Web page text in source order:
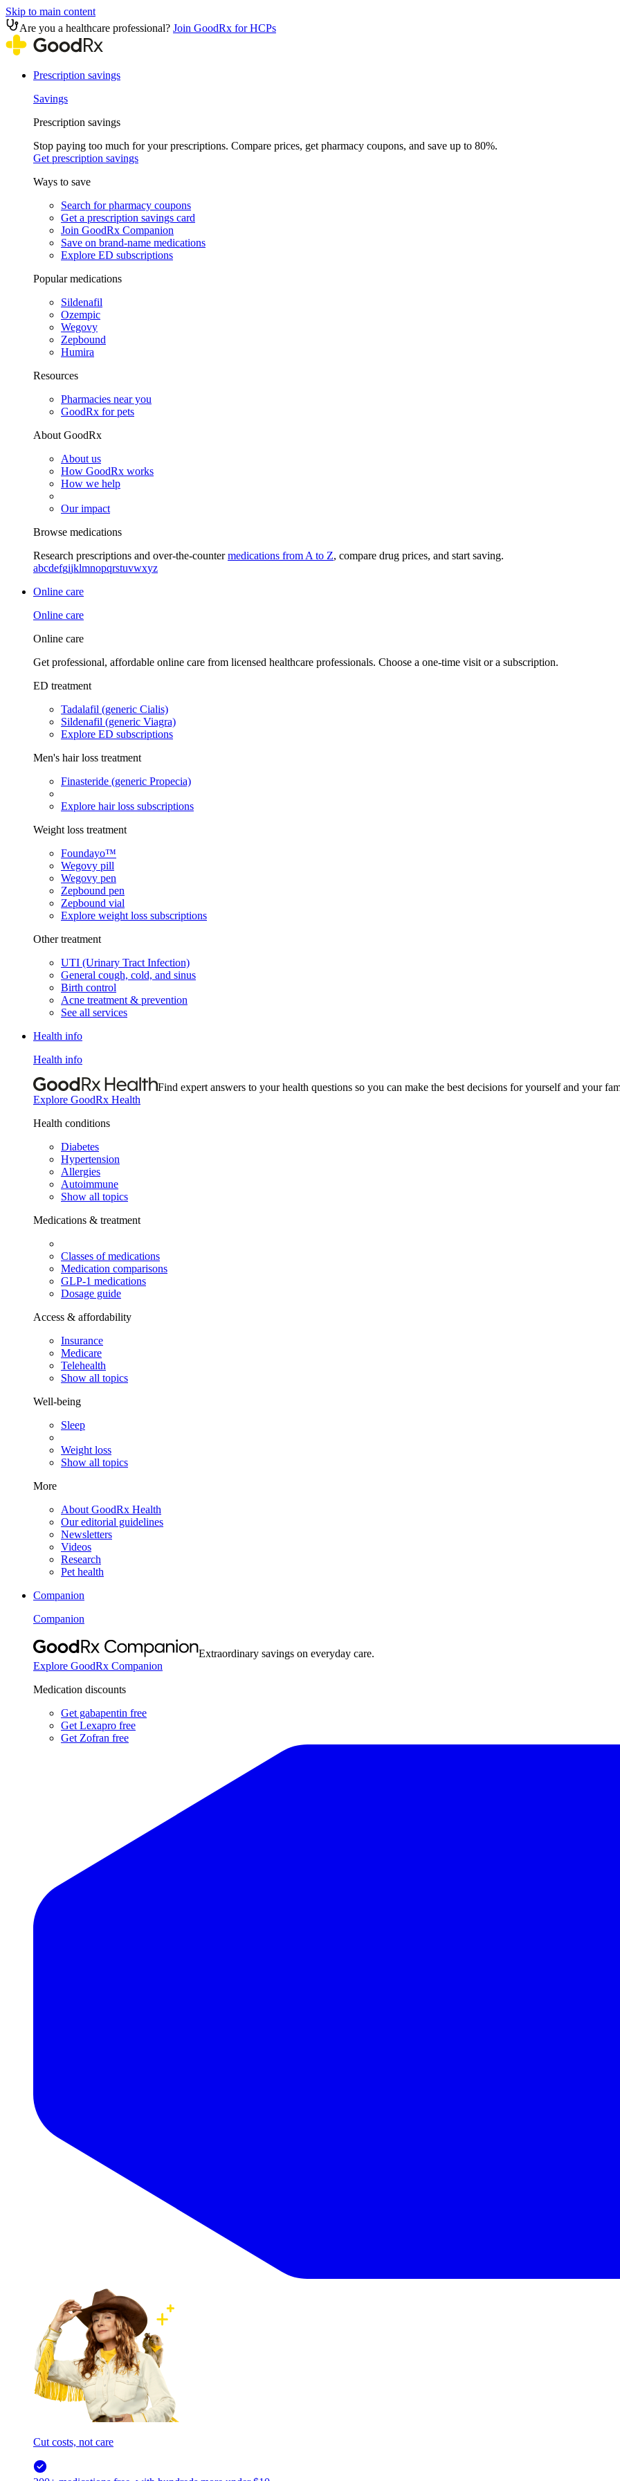
Skip to main content
Are you a healthcare professional? Join GoodRx for HCPs
Prescription savings
Savings
Prescription savings
Stop paying too much for your prescriptions. Compare prices, get pharmacy coupons, and save up to 80%.
Get prescription savings
Ways to save
Search for pharmacy coupons
Get a prescription savings card
Join GoodRx Companion
Save on brand-name medications
Explore ED subscriptions
Popular medications
Sildenafil
Ozempic
Wegovy
Zepbound
Humira
Resources
Pharmacies near you
GoodRx for pets
About GoodRx
About us
How GoodRx works
How we help
Our impact
Browse medications
Research prescriptions and over-the-countermedications from A to Z, compare drug prices, and start saving.
abcdefgijklmnopqrstuvwxyz
Online care
Online care
Online care
Get professional, affordable online care from licensed healthcare professionals. Choose a one-time visit or a subscription.
ED treatment
Tadalafil (generic Cialis)
Sildenafil (generic Viagra)
Explore ED subscriptions
Men's hair loss treatment
Finasteride (generic Propecia)
Explore hair loss subscriptions
Weight loss treatment
Foundayo™
Wegovy pill
Wegovy pen
Zepbound pen
Zepbound vial
Explore weight loss subscriptions
Other treatment
UTI (Urinary Tract Infection)
General cough, cold, and sinus
Birth control
Acne treatment & prevention
See all services
Health info
Health info
Find expert answers to your health questions so you can make the best decisions for yourself and your
Explore GoodRx Health
Health conditions
Diabetes
Hypertension
Allergies
Autoimmune
Show all topics
Medications & treatment
Classes of medications
Medication comparisons
GLP-1 medications
Dosage guide
Access & affordability
Insurance
Medicare
Telehealth
Show all topics
Well-being
Sleep
Weight loss
Show all topics
More
About GoodRx Health
Our editorial guidelines
Newsletters
Videos
Research
Pet health
Companion
Companion
Extraordinary savings on everyday care.
Explore GoodRx Companion
Medication discounts
Get gabapentin free
Get Lexapro free
Get Zofran free
Cut costs, not care